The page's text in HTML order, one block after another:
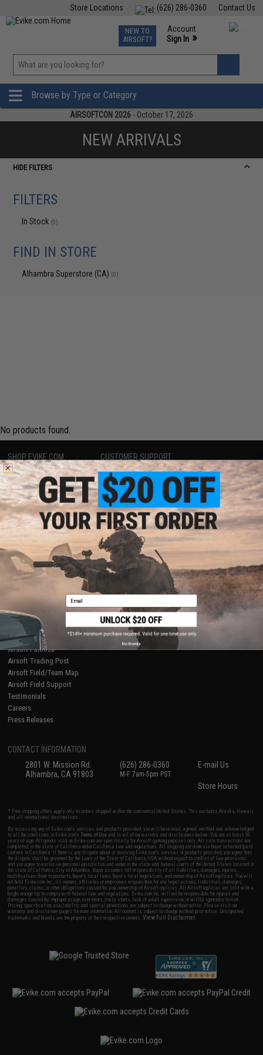
Contact Us
(626) 286-0360
Store Locations
TCG Events
Phone Support M-F 7am-5pm PST
NEW TO
AIRSOFT?
Account
Sign In »
»
Browse by Type or Category
AIRSOFTCON 2026 - October 17, 2026
NEW ARRIVALS
HIDE FILTERS
FILTERS
In Stock (0)
FIND IN STORE
Alhambra Superstore (CA) (0)
No products found.
SHOP EVIKE.COM
Airsoft|Fishing| Air Gun
Epic Deals
Shop by Brand
Store Locations
Licensed & Exclusives
About Evike.com
Ordering Information
International Orders
Evike-Europe.com
Coupon Codes
CUSTOMER SUPPORT
Price Match
Return or Repair Service
Product Lookup
FAQ
Policies & Warranty
Newsletter
Privacy Policy
Terms of Use
Disclaimer
RESOURCES
Gaming & Special Events
Evike.com Blog & Articles
AirsoftCON
Airsoft Palooza
Airsoft Trading Post
Airsoft Field/Team Map
Airsoft Field Support
Testimonials
Careers
Press Releases
CONTACT INFORMATION
2801 W. Mission Rd.
Alhambra, CA 91803
(626) 286-0360
M-F 7am-5pm PST
E-mail Us
Store Hours
* Free shipping offers apply only to orders shipped within the continental United States. This excludes Alaska, Hawaii,
and all international destinations.
By accessing any of Evike.com's services and products provided, you will have read, agreed, verified and acknowledged
to all the conditions in Evike.com'sTerms of Use and to all of our waivers and disclaimers below: You are at least 18
years of age. All goods sold on Evike.com are specifically for Airsoft gaming purposes only. All sale transactions are
completed in the state of California under California law and regulations. All shipping are done via buyer selected/paid
carriers in California. If there is any dispute about or involving Evike.com's services or products provided, you agree that
the dispute shall be governed by the laws of the State of California, USA, without regard to conflict of law provisions
and you agree to exclusive personal jurisdiction and venue in the state and federal courts of the United States located in
the state of California, City of Alhambra. Buyer assumes full responsibility of all liabilities, damages, injuries,
modifications done to products, buyer's local laws, buyer's local regulations, and ownership of Airsoft replicas. You will
not hold Evike.com Inc., its owners, affiliates or employees responsible for any legal actions, liabilities, damages,
penalties, claims, or other obligations caused by your ownership of Airsoft replicas. All Airsoft replicas are sold with a
bright orange tip to comply with federal law and regulations. Evike.com Inc. will not be responsible for injuries and
damages caused by improper usage, user errors, crazy stunts, lack of adult supervision, or willful ignorance to risk.
Pricing, specification, availability and special promotions are subject to change without notice. Please visit our
warranty and disclaimer pages for more information. All content is subject to change without prior notice. Designated
trademarks and brands are the property of their respective owners.View Full Disclaimer
Email
No thanks